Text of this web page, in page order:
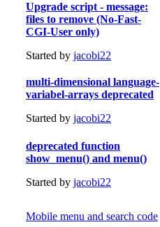
Upgrade script - message:
files to remove (No-Fast-
CGI-User only)
Started by jacobi22
multi-dimensional language-
variabel-arrays deprecated
Started by jacobi22
deprecated function
show_menu() and menu()
Started by jacobi22
Mobile menu and search code